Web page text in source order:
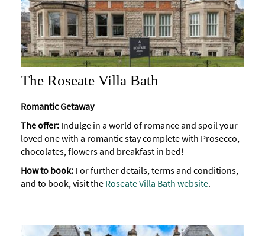
The Roseate Villa Bath
Romantic Getaway
The offer: Indulge in a world of romance and spoil your
loved one with a romantic stay complete with Prosecco,
chocolates, flowers and breakfast in bed!
How to book: For further details, terms and conditions,
and to book, visit the Roseate Villa Bath website.